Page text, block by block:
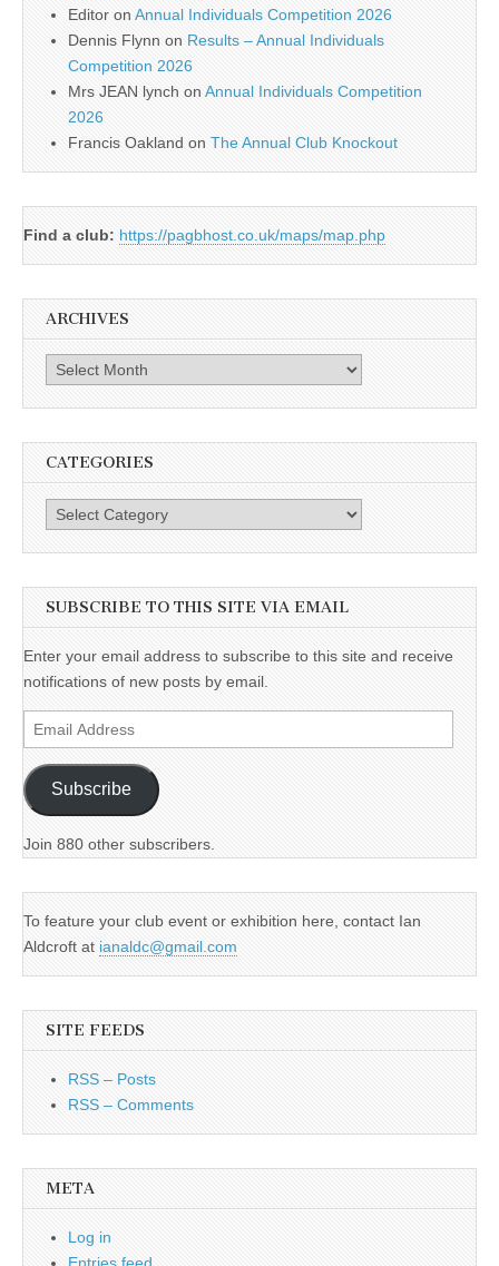
Editor on Annual Individuals Competition 2026
Dennis Flynn on Results – Annual Individuals
Competition 2026
Mrs JEAN lynch on Annual Individuals Competition
2026
Francis Oakland on The Annual Club Knockout
Find a club: https://pagbhost.co.uk/maps/map.php
ARCHIVES
Archives
CATEGORIES
Categories
SUBSCRIBE TO THIS SITE VIA EMAIL
Enter your email address to subscribe to this site and receive
notifications of new posts by email.
Email
Address
Subscribe
Join 880 other subscribers.
To feature your club event or exhibition here, contact Ian
Aldcroft at ianaldc@gmail.com
SITE FEEDS
RSS – Posts
RSS – Comments
META
Log in
Entries feed